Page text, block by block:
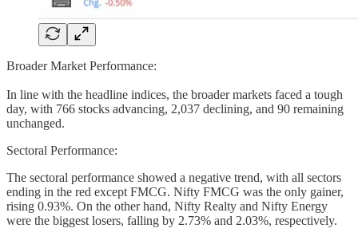
Broader Market Performance:
In line with the headline indices, the broader markets faced a tough
day, with 766 stocks advancing, 2,037 declining, and 90 remaining
unchanged.
Sectoral Performance:
The sectoral performance showed a negative trend, with all sectors
ending in the red except FMCG. Nifty FMCG was the only gainer,
rising 0.93%. On the other hand, Nifty Realty and Nifty Energy
were the biggest losers, falling by 2.73% and 2.03%, respectively.